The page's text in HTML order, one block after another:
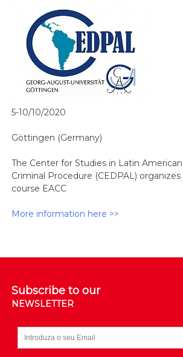
5-10/10/2020
Göttingen (Germany)
The Center for Studies in Latin
Criminal Procedure (CEDPAL)
course EACC
More information here >>
Subscribe to our
NEWSLETTER